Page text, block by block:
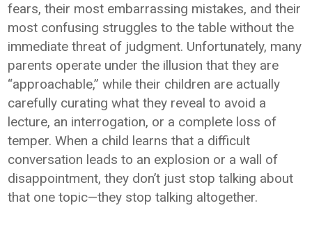
fears, their most embarrassing mistakes, and their
most confusing struggles to the table without the
immediate threat of judgment. Unfortunately, many
parents operate under the illusion that they are
“approachable,” while their children are actually
carefully curating what they reveal to avoid a
lecture, an interrogation, or a complete loss of
temper. When a child learns that a difficult
conversation leads to an explosion or a wall of
disappointment, they don’t just stop talking about
that one topic—they stop talking altogether.